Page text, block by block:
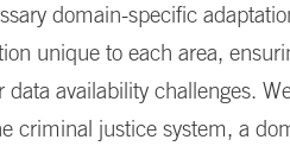
domain-specific
unique to each area,
data availability challenges.
criminal justice system, a